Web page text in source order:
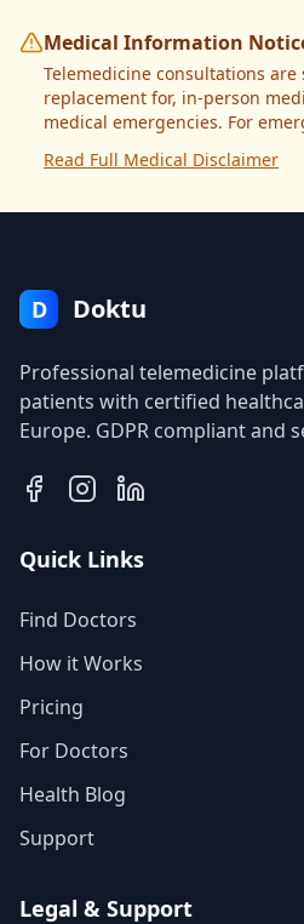
Medical Information
Telemedicine consultations
replacement for, in-person
medical emergencies. For
Read Full Medical Disclaimer
D Doktu
Professional telemedicine
patients with certified
Europe. GDPR compliant and
Quick Links
Find Doctors
How it Works
Pricing
For Doctors
Health Blog
Support
Legal & Support